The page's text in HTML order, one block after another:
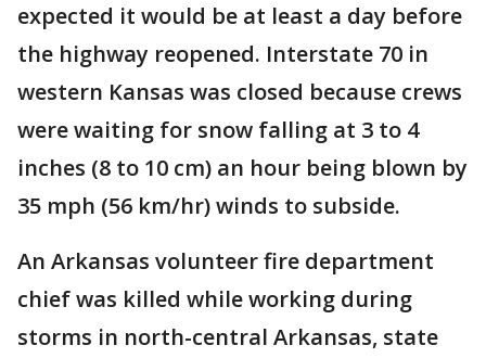
expected it would be at least a day before
the highway reopened. Interstate 70 in
western Kansas was closed because crews
were waiting for snow falling at 3 to 4
inches (8 to 10 cm) an hour being blown by
35 mph (56 km/hr) winds to subside.
An Arkansas volunteer fire department
chief was killed while working during
storms in north-central Arkansas, state